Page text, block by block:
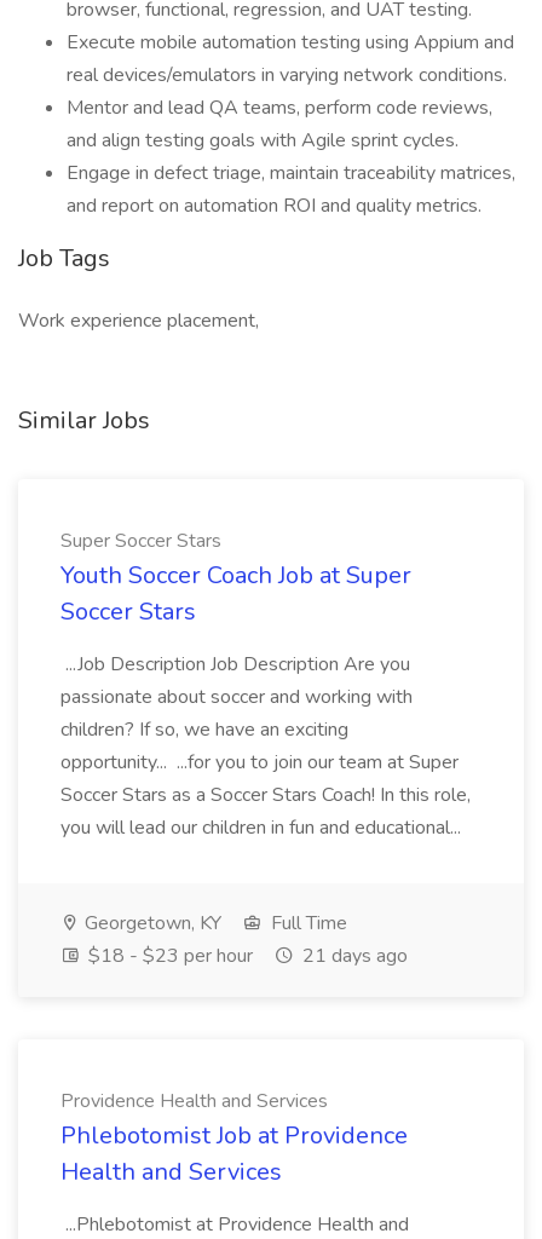
browser, functional, regression, and UAT testing.
Execute mobile automation testing using Appium and
real devices/emulators in varying network conditions.
Mentor and lead QA teams, perform code reviews,
and align testing goals with Agile sprint cycles.
Engage in defect triage, maintain traceability matrices,
and report on automation ROI and quality metrics.
Job Tags
Work experience placement,
Similar Jobs
Super Soccer Stars
Youth Soccer Coach Job at Super
Soccer Stars
...Job Description Job Description Are you
passionate about soccer and working with
children? If so, we have an exciting
opportunity... ...for you to join our team at Super
Soccer Stars as a Soccer Stars Coach! In this role,
you will lead our children in fun and educational...
Georgetown, KY
Full Time
$18 - $23 per hour
21 days ago
Providence Health and Services
Phlebotomist Job at Providence
Health and Services
...Phlebotomist at Providence Health and